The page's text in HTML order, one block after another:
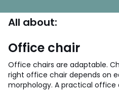
All about:
Office chair
Office chairs are adaptable.
right office chair depends on
morphology. A practical